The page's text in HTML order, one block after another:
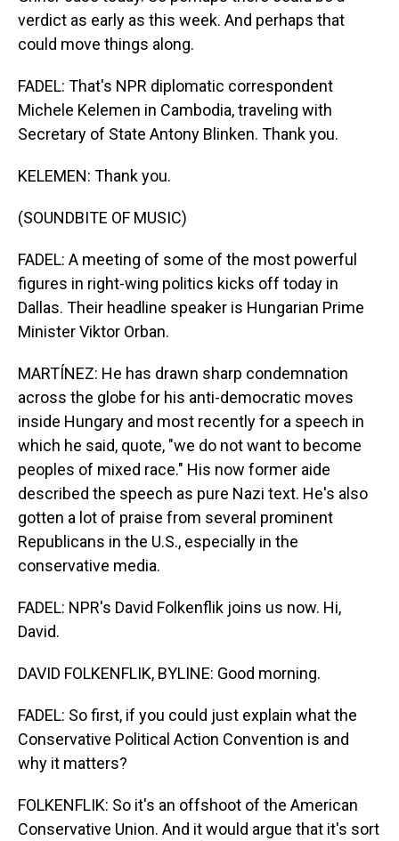
verdict as early as this week. And perhaps that
could move things along.
FADEL: That's NPR diplomatic correspondent
Michele Kelemen in Cambodia, traveling with
Secretary of State Antony Blinken. Thank you.
KELEMEN: Thank you.
(SOUNDBITE OF MUSIC)
FADEL: A meeting of some of the most powerful
figures in right-wing politics kicks off today in
Dallas. Their headline speaker is Hungarian Prime
Minister Viktor Orban.
MARTÍNEZ: He has drawn sharp condemnation
across the globe for his anti-democratic moves
inside Hungary and most recently for a speech in
which he said, quote, "we do not want to become
peoples of mixed race." His now former aide
described the speech as pure Nazi text. He's also
gotten a lot of praise from several prominent
Republicans in the U.S., especially in the
conservative media.
FADEL: NPR's David Folkenflik joins us now. Hi,
David.
DAVID FOLKENFLIK, BYLINE: Good morning.
FADEL: So first, if you could just explain what the
Conservative Political Action Convention is and
why it matters?
FOLKENFLIK: So it's an offshoot of the American
Conservative Union. And it would argue that it's sort